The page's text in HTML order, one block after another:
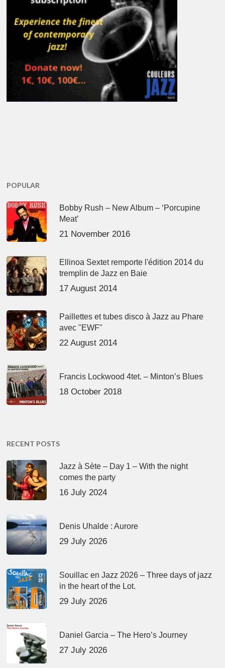
POPULAR
Bobby Rush – New Album – ‘Porcupine
Meat’
21 November 2016
Ellinoa Sextet remporte l'édition 2014 du
tremplin de Jazz en Baie
17 August 2014
Paillettes et tubes disco à Jazz au Phare
avec "EWF"
22 August 2014
Francis Lockwood 4tet. – Minton’s Blues
18 October 2018
RECENT POSTS
Jazz à Sète – Day 1 – With the night
comes the party
16 July 2024
Denis Uhalde : Aurore
29 July 2026
Souillac en Jazz 2026 – Three days of jazz
in the heart of the Lot.
29 July 2026
Daniel Garcia – The Hero’s Journey
27 July 2026